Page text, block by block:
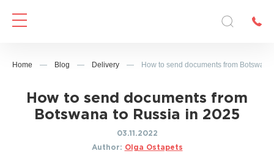
Home — Blog — Delivery — How to send documents from
How to send documents from
Botswana to Russia in 2025
03.11.2022
Author: Olga Ostapets